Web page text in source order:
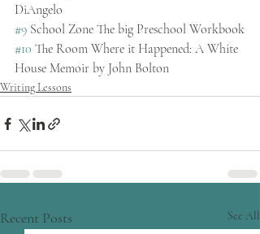
DiAngelo
#9 School Zone The big Preschool Workbook
#10 The Room Where it Happened: A White
House Memoir by John Bolton
Writing Lessons
Recent Posts See All